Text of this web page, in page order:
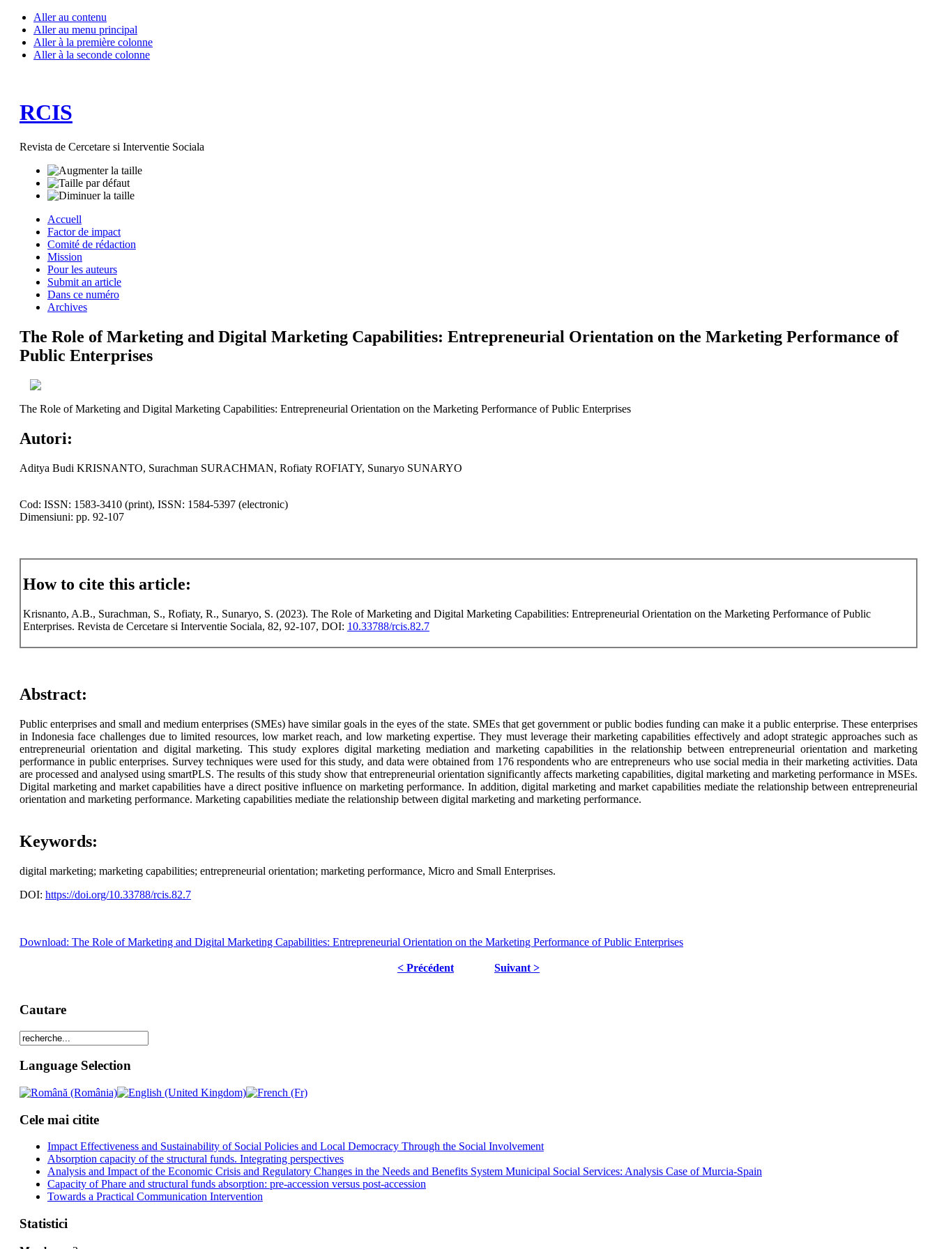
Aller au contenu
Aller au menu principal
Aller à la première colonne
Aller à la seconde colonne
RCIS
Revista de Cercetare si Interventie Sociala
Accuell
Factor de impact
Comité de rédaction
Mission
Pour les auteurs
Submit an article
Dans ce numéro
Archives
The Role of Marketing and Digital Marketing Capabilities: Entrepreneurial Orientation on the Marketing Performance of
Public Enterprises
The Role of Marketing and Digital Marketing Capabilities: Entrepreneurial Orientation on the Marketing Performance of Public Enterprises
Autori:
Aditya Budi KRISNANTO, Surachman SURACHMAN, Rofiaty ROFIATY, Sunaryo SUNARYO
Cod: ISSN: 1583-3410 (print), ISSN: 1584-5397 (electronic)
Dimensiuni: pp. 92-107
How to cite this article:
Krisnanto, A.B., Surachman, S., Rofiaty, R., Sunaryo, S. (2023). The Role of Marketing and Digital Marketing Capabilities: Entrepreneurial Orientation on the Marketing Performance of Public
Enterprises. Revista de Cercetare si Interventie Sociala, 82, 92-107, DOI: 10.33788/rcis.82.7
Abstract:
Public enterprises and small and medium enterprises (SMEs) have similar goals in the eyes of the state. SMEs that get government or public bodies funding can make it a public enterprise. These enterprises
in Indonesia face challenges due to limited resources, low market reach, and low marketing expertise. They must leverage their marketing capabilities effectively and adopt strategic approaches such as
entrepreneurial orientation and digital marketing. This study explores digital marketing mediation and marketing capabilities in the relationship between entrepreneurial orientation and marketing
performance in public enterprises. Survey techniques were used for this study, and data were obtained from 176 respondents who are entrepreneurs who use social media in their marketing activities. Data
are processed and analysed using smartPLS. The results of this study show that entrepreneurial orientation significantly affects marketing capabilities, digital marketing and marketing performance in MSEs.
Digital marketing and market capabilities have a direct positive influence on marketing performance. In addition, digital marketing and market capabilities mediate the relationship between entrepreneurial
orientation and marketing performance. Marketing capabilities mediate the relationship between digital marketing and marketing performance.
Keywords:
digital marketing; marketing capabilities; entrepreneurial orientation; marketing performance, Micro and Small Enterprises.
DOI: https://doi.org/10.33788/rcis.82.7
Download: The Role of Marketing and Digital Marketing Capabilities: Entrepreneurial Orientation on the Marketing Performance of Public Enterprises
< Précédent Suivant >
Cautare
Language Selection
Cele mai citite
Impact Effectiveness and Sustainability of Social Policies and Local Democracy Through the Social Involvement
Absorption capacity of the structural funds. Integrating perspectives
Analysis and Impact of the Economic Crisis and Regulatory Changes in the Needs and Benefits System Municipal Social Services: Analysis Case of Murcia-Spain
Capacity of Phare and structural funds absorption: pre-accession versus post-accession
Towards a Practical Communication Intervention
Statistici